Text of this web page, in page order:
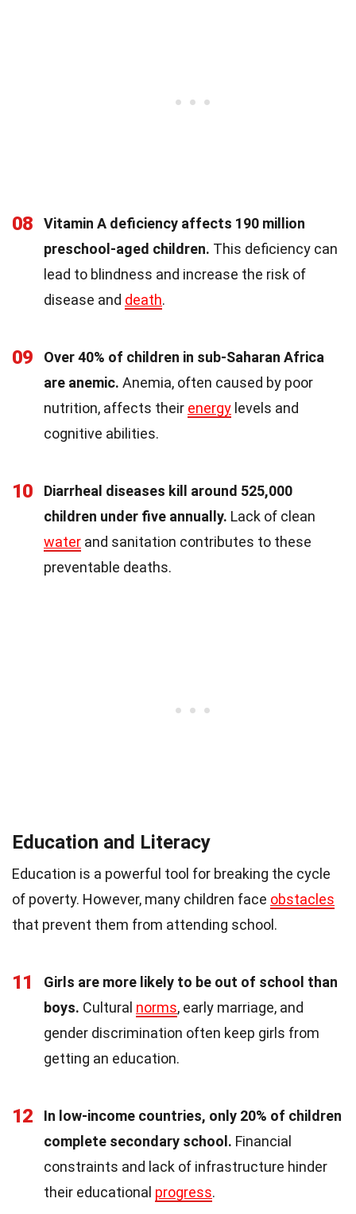
08
Vitamin A deficiency affects 190 million
preschool-aged children. This deficiency can
lead to blindness and increase the risk of
disease and death.
09
Over 40% of children in sub-Saharan Africa
are anemic. Anemia, often caused by poor
nutrition, affects their energy levels and
cognitive abilities.
10
Diarrheal diseases kill around 525,000
children under five annually. Lack of clean
water and sanitation contributes to these
preventable deaths.
Education and Literacy
Education is a powerful tool for breaking the cycle
of poverty. However, many children face obstacles
that prevent them from attending school.
11
Girls are more likely to be out of school than
boys. Cultural norms, early marriage, and
gender discrimination often keep girls from
getting an education.
12
In low-income countries, only 20% of children
complete secondary school. Financial
constraints and lack of infrastructure hinder
their educational progress.